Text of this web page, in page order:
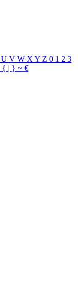
U V W X Y Z 0 1 2 3
{ | } ~ €